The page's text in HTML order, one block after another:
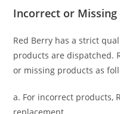
Incorrect or Missing
Red Berry has a strict
products are dispatched.
or missing products as
a. For incorrect products,